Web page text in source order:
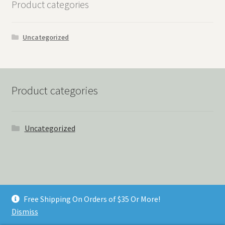
Product categories
Uncategorized
Product categories
Uncategorized
Built with Storefront & WooCommerce.
Free Shipping On Orders of $35 Or More!
Dismiss